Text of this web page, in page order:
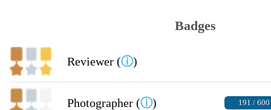
Badges
Reviewer (ⓘ)
Photographer (ⓘ) 191 / 600